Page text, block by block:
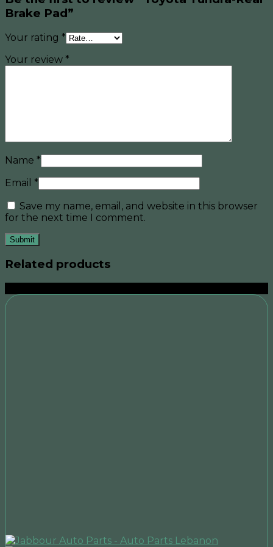
Brake Pad”
Your rating *
Your review *
Name *
Email *
Save my name, email, and website in this browser
for the next time I comment.
Related products